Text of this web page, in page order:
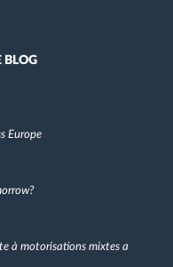
BLOG
Europe
à motorisations mixtes a